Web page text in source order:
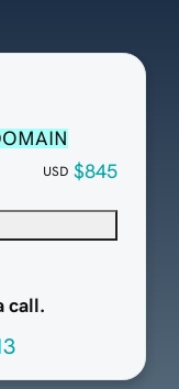
USD $845
call.